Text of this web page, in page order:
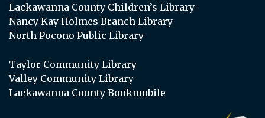
Lackawanna County Children’s Library
Nancy Kay Holmes Branch Library
North Pocono Public Library
Taylor Community Library
Valley Community Library
Lackawanna County Bookmobile